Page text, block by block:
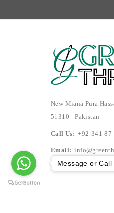
New Miana Pura
51310 - Pakistan
Call Us: +92-341-87
Email:
Message or Call